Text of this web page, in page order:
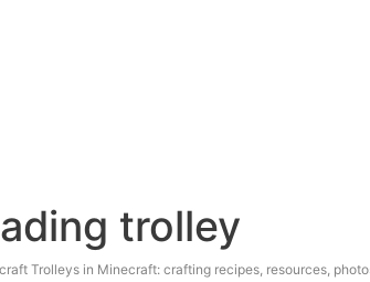
trolley
Trolleys in Minecraft: crafting recipes, resources,